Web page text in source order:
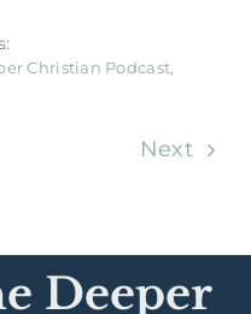
Christian Podcast,
Next
Deeper